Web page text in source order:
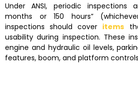
Under ANSI, periodic inspections
months or 150 hours”
inspections should cover items
usability during inspection. These
engine and hydraulic oil levels,
features, boom, and platform